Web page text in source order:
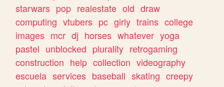
starwars pop realestate old draw
computing vtubers pc girly trains college
images mcr dj horses whatever yoga
pastel unblocked plurality retrogaming
construction help collection videography
escuela services baseball skating creepy